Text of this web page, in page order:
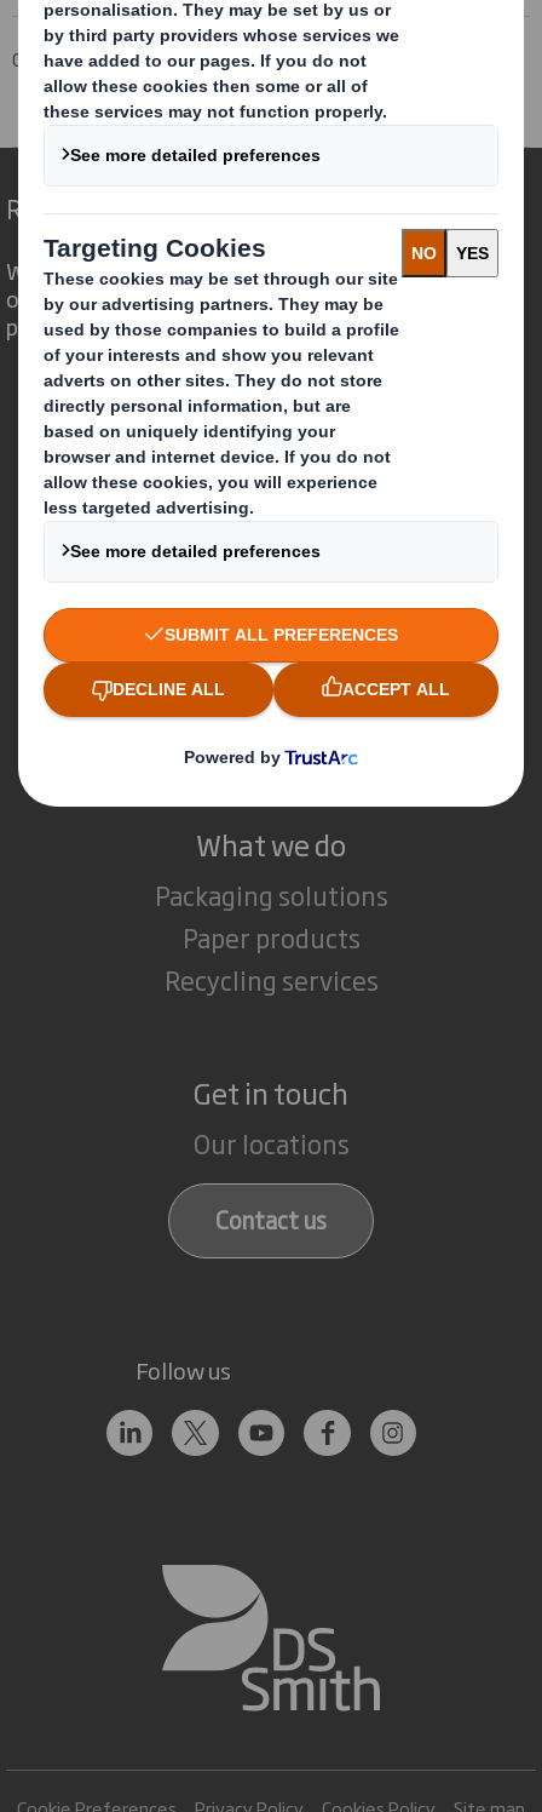
Corporate Investors
Investor Information Archive
RNS Statements Archive
Holding(s) in Company
Redefining Packaging for a Changing World
We are different because we see the
opportunity for packaging to play a
powerful role in the world around us.
Who we are
About DS Smith
About International Paper
IP & DS Smith Combination
Investors
Sustainability
Media
Careers
What we do
Packaging solutions
Paper products
Recycling services
Get in touch
Our locations
Contact us
Follow us